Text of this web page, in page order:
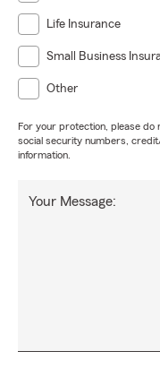
Life Insurance
Small Business
Other
For your protection, please do
social security numbers,
information.
Your Message: